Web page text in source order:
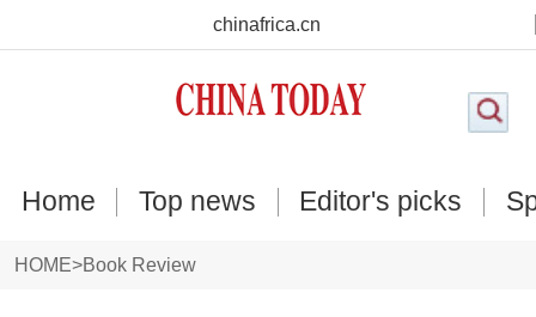
chinafrica.cn
Home Top news Editor's picks
HOME>Book Review